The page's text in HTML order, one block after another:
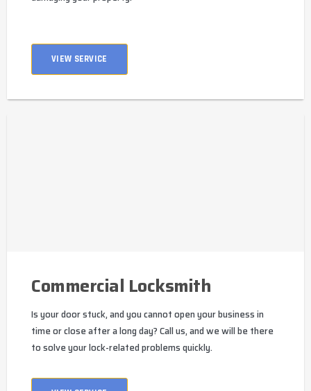
VIEW SERVICE
Commercial Locksmith
Is your door stuck, and you cannot open your business in
time or close after a long day? Call us, and we will be there
to solve your lock-related problems quickly.